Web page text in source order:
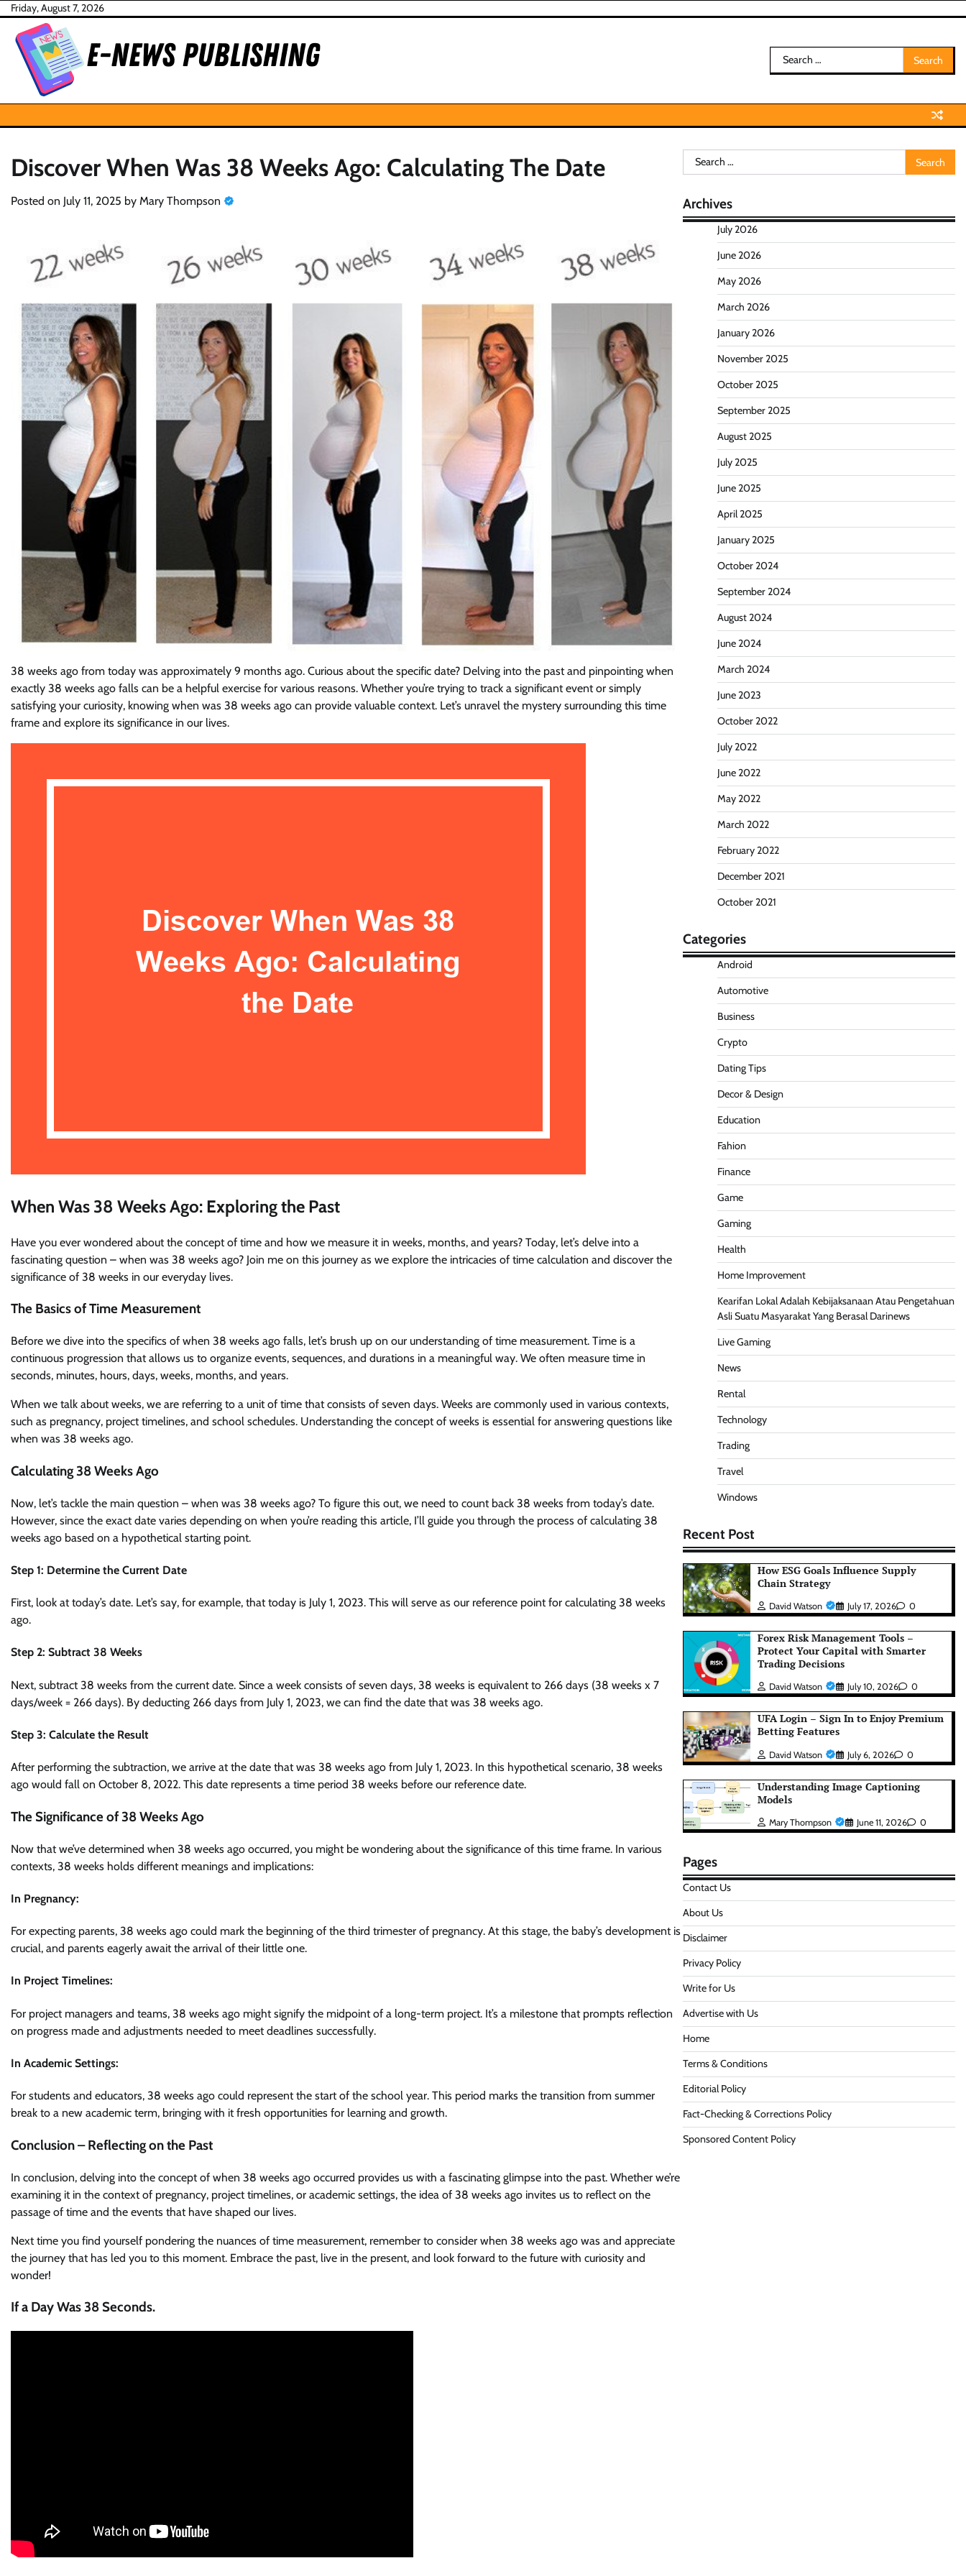
Skip
content
Friday, August 7, 2026
Search
for:
Discover When Was 38 Weeks Ago: Calculating The Date
Posted on July 11, 2025 by Mary Thompson
38 weeks ago from today was approximately 9 months ago. Curious about the specific date? Delving into the past and pinpointing when
exactly 38 weeks ago falls can be a helpful exercise for various reasons. Whether you’re trying to track a significant event or simply
satisfying your curiosity, knowing when was 38 weeks ago can provide valuable context. Let’s unravel the mystery surrounding this time
frame and explore its significance in our lives.
When Was 38 Weeks Ago: Exploring the Past
Have you ever wondered about the concept of time and how we measure it in weeks, months, and years? Today, let’s delve into a
fascinating question – when was 38 weeks ago? Join me on this journey as we explore the intricacies of time calculation and discover the
significance of 38 weeks in our everyday lives.
The Basics of Time Measurement
Before we dive into the specifics of when 38 weeks ago falls, let’s brush up on our understanding of time measurement. Time is a
continuous progression that allows us to organize events, sequences, and durations in a meaningful way. We often measure time in
seconds, minutes, hours, days, weeks, months, and years.
When we talk about weeks, we are referring to a unit of time that consists of seven days. Weeks are commonly used in various contexts,
such as pregnancy, project timelines, and school schedules. Understanding the concept of weeks is essential for answering questions like
when was 38 weeks ago.
Calculating 38 Weeks Ago
Now, let’s tackle the main question – when was 38 weeks ago? To figure this out, we need to count back 38 weeks from today’s date.
However, since the exact date varies depending on when you’re reading this article, I’ll guide you through the process of calculating 38
weeks ago based on a hypothetical starting point.
Step 1: Determine the Current Date
First, look at today’s date. Let’s say, for example, that today is July 1, 2023. This will serve as our reference point for calculating 38 weeks
ago.
Step 2: Subtract 38 Weeks
Next, subtract 38 weeks from the current date. Since a week consists of seven days, 38 weeks is equivalent to 266 days (38 weeks x 7
days/week = 266 days). By deducting 266 days from July 1, 2023, we can find the date that was 38 weeks ago.
Step 3: Calculate the Result
After performing the subtraction, we arrive at the date that was 38 weeks ago from July 1, 2023. In this hypothetical scenario, 38 weeks
ago would fall on October 8, 2022. This date represents a time period 38 weeks before our reference date.
The Significance of 38 Weeks Ago
Now that we’ve determined when 38 weeks ago occurred, you might be wondering about the significance of this time frame. In various
contexts, 38 weeks holds different meanings and implications:
In Pregnancy:
For expecting parents, 38 weeks ago could mark the beginning of the third trimester of pregnancy. At this stage, the baby’s development is
crucial, and parents eagerly await the arrival of their little one.
In Project Timelines:
For project managers and teams, 38 weeks ago might signify the midpoint of a long-term project. It’s a milestone that prompts reflection
on progress made and adjustments needed to meet deadlines successfully.
In Academic Settings:
For students and educators, 38 weeks ago could represent the start of the school year. This period marks the transition from summer
break to a new academic term, bringing with it fresh opportunities for learning and growth.
Conclusion – Reflecting on the Past
In conclusion, delving into the concept of when 38 weeks ago occurred provides us with a fascinating glimpse into the past. Whether we’re
examining it in the context of pregnancy, project timelines, or academic settings, the idea of 38 weeks ago invites us to reflect on the
passage of time and the events that have shaped our lives.
Next time you find yourself pondering the nuances of time measurement, remember to consider when 38 weeks ago was and appreciate
the journey that has led you to this moment. Embrace the past, live in the present, and look forward to the future with curiosity and
wonder!
If a Day Was 38 Seconds.
Search
for:
Archives
July 2026
June 2026
May 2026
March 2026
January 2026
November 2025
October 2025
September 2025
August 2025
July 2025
June 2025
April 2025
January 2025
October 2024
September 2024
August 2024
June 2024
March 2024
June 2023
October 2022
July 2022
June 2022
May 2022
March 2022
February 2022
December 2021
October 2021
Categories
Android
Automotive
Business
Crypto
Dating Tips
Decor & Design
Education
Fahion
Finance
Game
Gaming
Health
Home Improvement
Kearifan Lokal Adalah Kebijaksanaan Atau Pengetahuan
Asli Suatu Masyarakat Yang Berasal Darinews
Live Gaming
News
Rental
Technology
Trading
Travel
Windows
Recent Post
How ESG Goals Influence Supply
Chain Strategy
David Watson July 17, 2026 0
Forex Risk Management Tools –
Protect Your Capital with Smarter
Trading Decisions
David Watson July 10, 2026 0
UFA Login – Sign In to Enjoy Premium
Betting Features
David Watson July 6, 2026 0
Understanding Image Captioning
Models
Mary Thompson June 11, 2026 0
Pages
Contact Us
About Us
Disclaimer
Privacy Policy
Write for Us
Advertise with Us
Home
Terms & Conditions
Editorial Policy
Fact-Checking & Corrections Policy
Sponsored Content Policy